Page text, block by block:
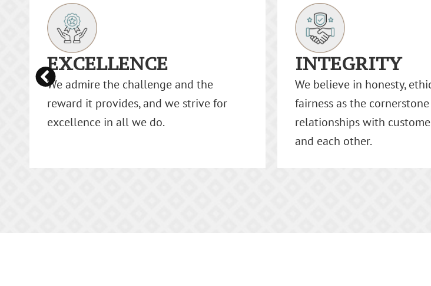
INTEGRITY
We believe in honesty, ethics, and
fairness as the cornerstone of our
relationships with customers, investors,
RESPECT
We value the diversity,
origin of our team and our